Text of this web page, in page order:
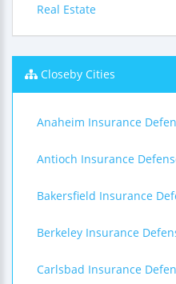
Real Estate
Closeby Cities
Anaheim Insurance
Antioch Insurance
Bakersfield Insurance
Berkeley Insurance
Carlsbad Insurance